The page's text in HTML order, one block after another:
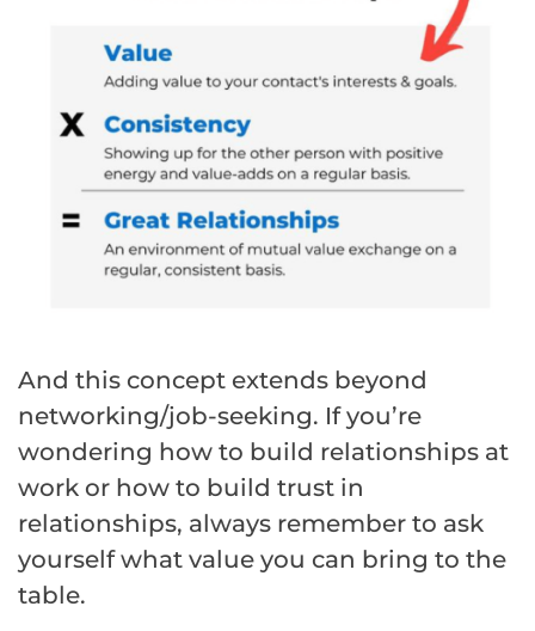
And this concept extends beyond
networking/job-seeking. If you’re
wondering how to build relationships at
work or how to build trust in
relationships, always remember to ask
yourself what value you can bring to the
table.